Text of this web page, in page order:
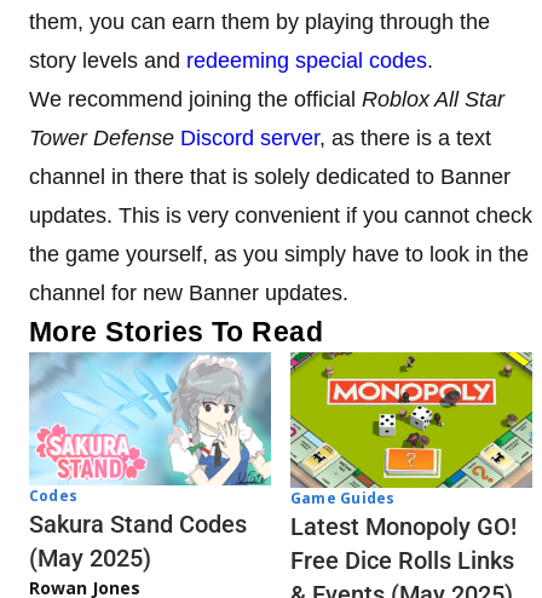
them, you can earn them by playing through the
story levels and redeeming special codes.
We recommend joining the official Roblox All Star
Tower Defense Discord server, as there is a text
channel in there that is solely dedicated to Banner
updates. This is very convenient if you cannot check
the game yourself, as you simply have to look in the
channel for new Banner updates.
More Stories To Read
Codes
Sakura Stand Codes
(May 2025)
Rowan Jones
Game Guides
Latest Monopoly GO!
Free Dice Rolls Links